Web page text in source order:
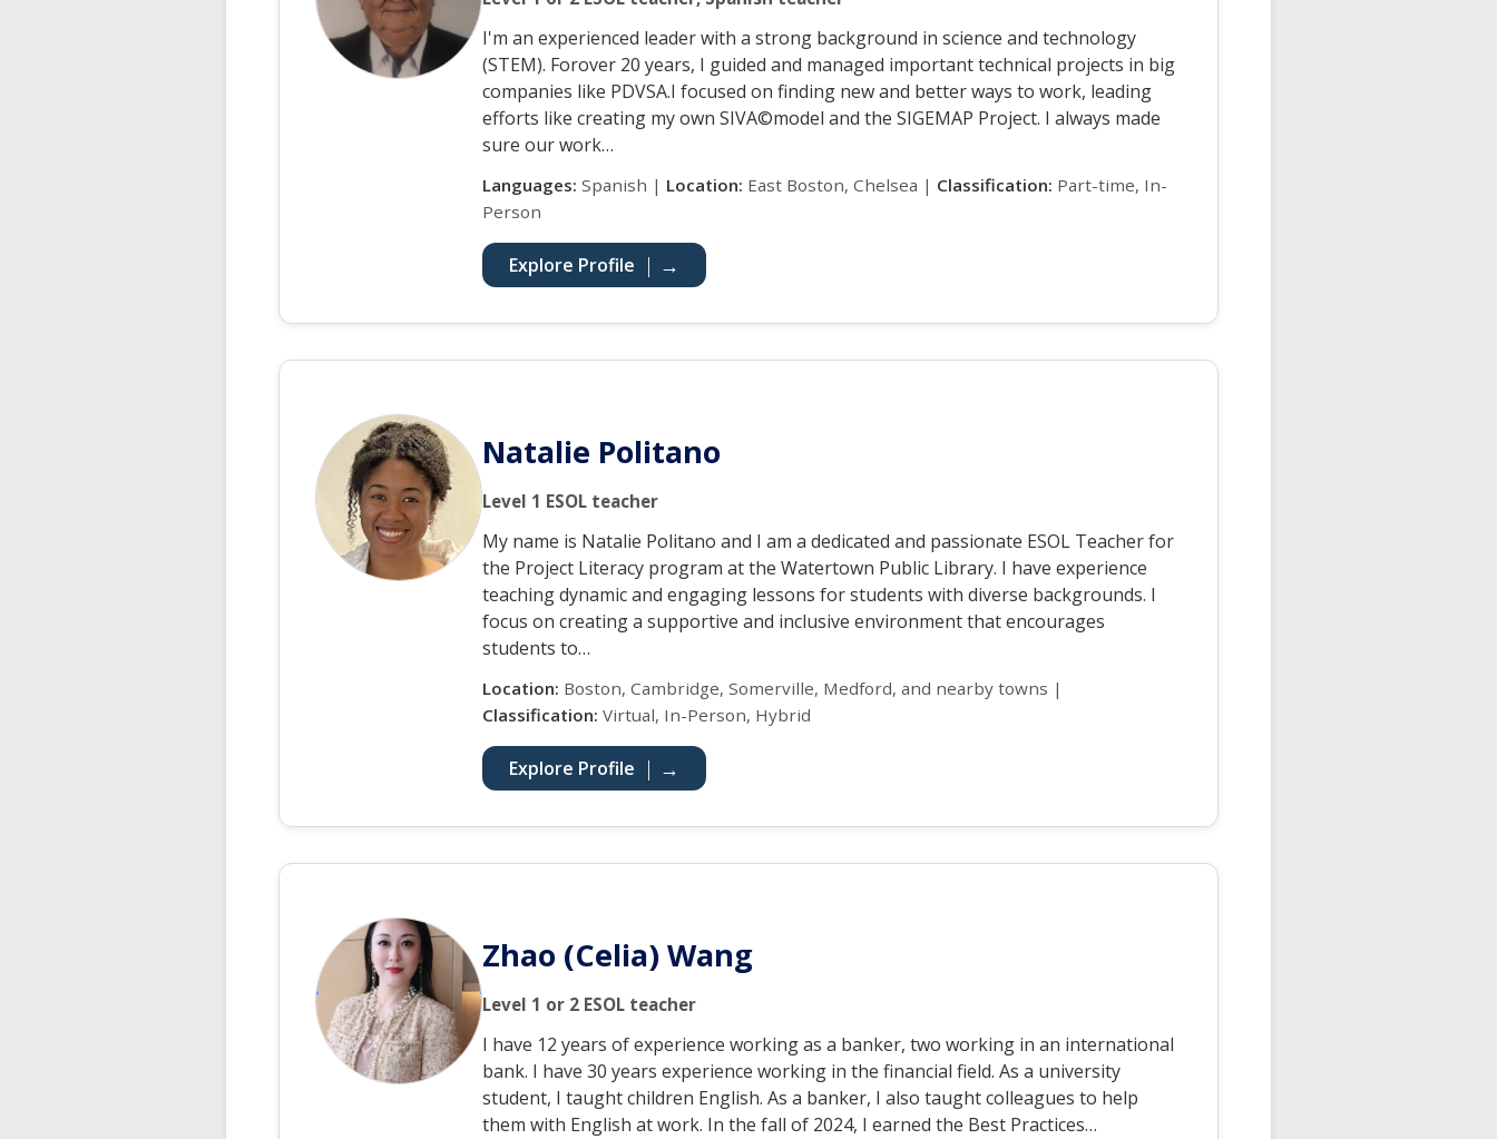
I'm an experienced leader with a strong background in science and technology
(STEM). Forover 20 years, I guided and managed important technical projects in big
companies like PDVSA.I focused on finding new and better ways to work, leading
efforts like creating my own SIVA©model and the SIGEMAP Project. I always made
sure our work…
Languages: Spanish | Location: East Boston, Chelsea | Classification: Part-time, In-
Person
Explore Profile
Natalie Politano
Level 1 ESOL teacher
My name is Natalie Politano and I am a dedicated and passionate ESOL Teacher for
the Project Literacy program at the Watertown Public Library. I have experience
teaching dynamic and engaging lessons for students with diverse backgrounds. I
focus on creating a supportive and inclusive environment that encourages
students to…
Location: Boston, Cambridge, Somerville, Medford, and nearby towns |
Classification: Virtual, In-Person, Hybrid
Explore Profile
Zhao (Celia) Wang
Level 1 or 2 ESOL teacher
I have 12 years of experience working as a banker, two working in an international
bank. I have 30 years experience working in the financial field. As a university
student, I taught children English. As a banker, I also taught colleagues to help
them with English at work. In the fall of 2024, I earned the Best Practices…